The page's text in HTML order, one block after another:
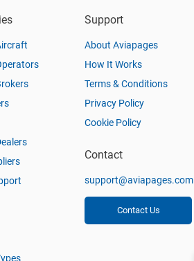
Support
About Aviapages
How It Works
Terms & Conditions
Privacy Policy
Cookie Policy
Contact
support@aviapages.com
Contact Us